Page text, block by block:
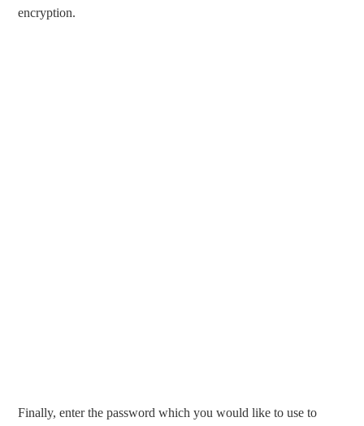
encryption.
Finally, enter the password which you would like to use to